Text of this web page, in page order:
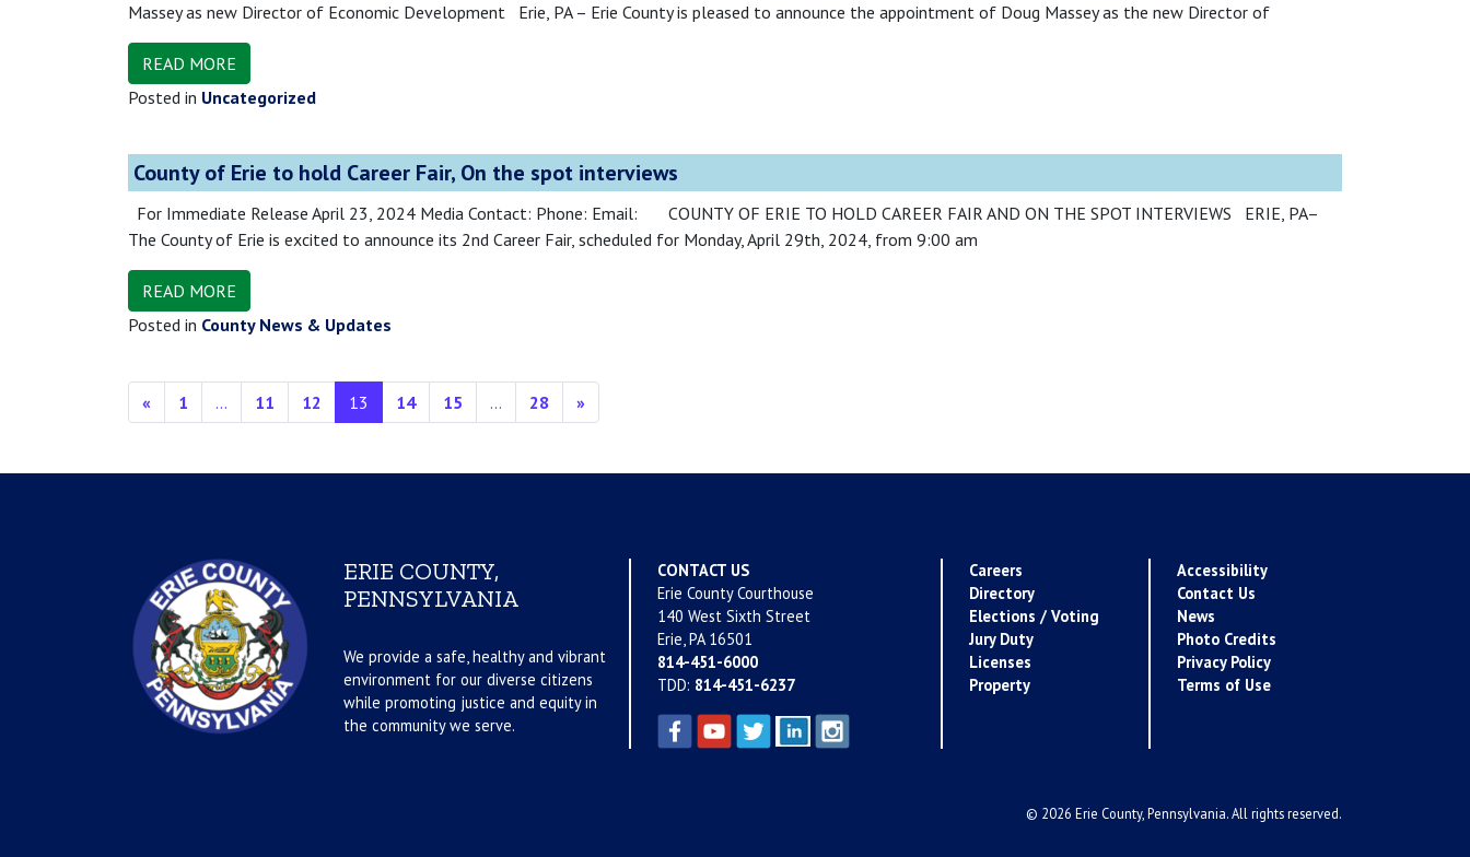
Massey as new Director of Economic Development Erie, PA – Erie County is pleased to announce the appointment of Doug Massey as the new Director of
READ MORE
Posted in Uncategorized
County of Erie to hold Career Fair, On the spot interviews
For Immediate Release April 23, 2024 Media Contact: Phone: Email: COUNTY OF ERIE TO HOLD CAREER FAIR AND ON THE SPOT INTERVIEWS ERIE, PA–
The County of Erie is excited to announce its 2nd Career Fair, scheduled for Monday, April 29th, 2024, from 9:00 am
READ MORE
Posted in County News & Updates
Posts navigation
« 1 … 11 12 13 14 15 … 28 »
ERIE COUNTY,
PENNSYLVANIA
We provide a safe, healthy and vibrant
environment for our diverse citizens
while promoting justice and equity in
the community we serve.
CONTACT US
Erie County Courthouse
140 West Sixth Street
Erie, PA 16501
814-451-6000
TDD: 814-451-6237
Careers
Directory
Elections / Voting
Jury Duty
Licenses
Property
Accessibility
Contact Us
News
Photo Credits
Privacy Policy
Terms of Use
© 2026 Erie County, Pennsylvania. All rights reserved.